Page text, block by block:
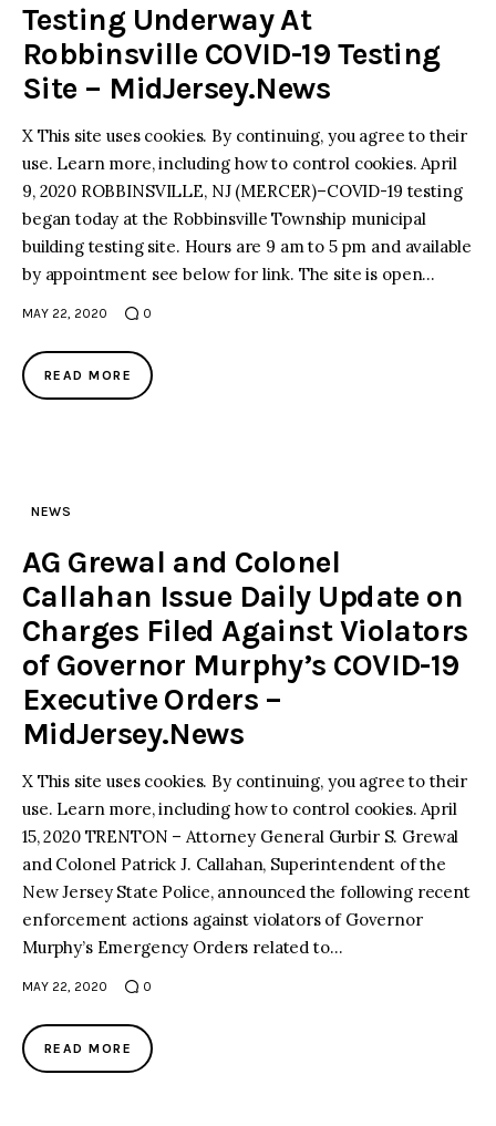
Testing Underway At
Robbinsville COVID-19 Testing
Site – MidJersey.News
X This site uses cookies. By continuing, you agree to their
use. Learn more, including how to control cookies. April
9, 2020 ROBBINSVILLE, NJ (MERCER)–COVID-19 testing
began today at the Robbinsville Township municipal
building testing site. Hours are 9 am to 5 pm and available
by appointment see below for link. The site is open…
MAY 22, 2020 0
READ MORE
NEWS
AG Grewal and Colonel
Callahan Issue Daily Update on
Charges Filed Against Violators
of Governor Murphy’s COVID-19
Executive Orders –
MidJersey.News
X This site uses cookies. By continuing, you agree to their
use. Learn more, including how to control cookies. April
15, 2020 TRENTON – Attorney General Gurbir S. Grewal
and Colonel Patrick J. Callahan, Superintendent of the
New Jersey State Police, announced the following recent
enforcement actions against violators of Governor
Murphy’s Emergency Orders related to…
MAY 22, 2020 0
READ MORE